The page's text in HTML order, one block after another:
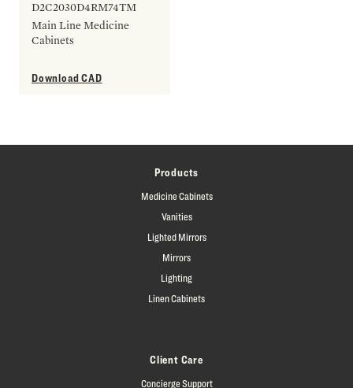
D2C2030D4RM74TM
Main Line Medicine
Cabinets
Download CAD
Products
Medicine Cabinets
Vanities
Lighted Mirrors
Mirrors
Lighting
Linen Cabinets
Client Care
Concierge Support